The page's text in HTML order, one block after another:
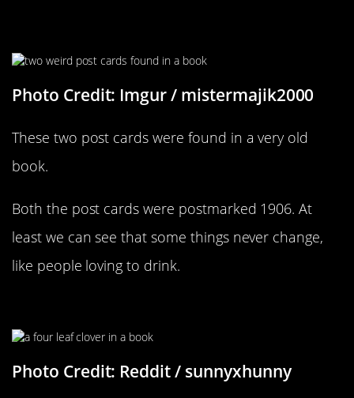
Photo Credit: Imgur / mistermajik2000
These two post cards were found in a very old
book.
Both the post cards were postmarked 1906. At
least we can see that some things never change,
like people loving to drink.
Photo Credit: Reddit / sunnyxhunny